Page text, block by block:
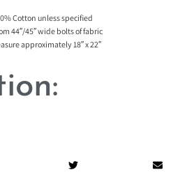
Cotton unless specified
44″/45″ wide bolts of fabric
approximately 18″ x 22″